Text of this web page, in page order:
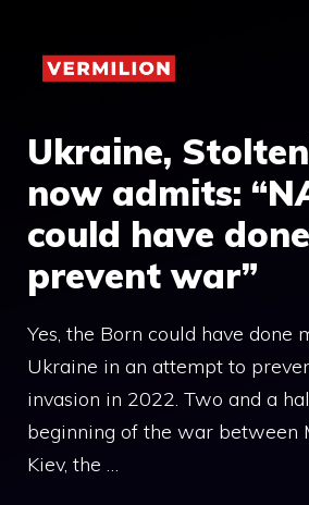
content
Ukraine,
now admits:
could have
prevent war”
Yes, the Born could have done
Ukraine in an attempt to
invasion in 2022. Two and a
beginning of the war between
Kiev, the …